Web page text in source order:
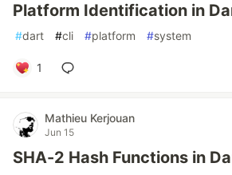
Platform Identification in
#dart #cli #platform #system
1
Mathieu Kerjouan
Jun 15
SHA-2 Hash Functions in